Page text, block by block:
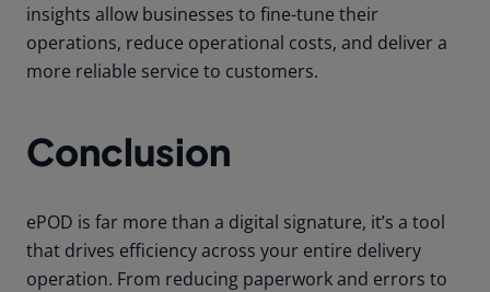
insights allow businesses to fine-tune their
operations, reduce operational costs, and deliver a
more reliable service to customers.
Conclusion
ePOD is far more than a digital signature, it’s a tool
that drives efficiency across your entire delivery
operation. From reducing paperwork and errors to